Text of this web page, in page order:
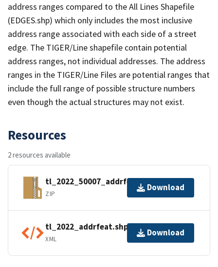
address ranges compared to the All Lines Shapefile
(EDGES.shp) which only includes the most inclusive
address range associated with each side of a street
edge. The TIGER/Line shapefile contain potential
address ranges, not individual addresses. The address
ranges in the TIGER/Line Files are potential ranges that
include the full range of possible structure numbers
even though the actual structures may not exist.
Resources
2 resources available
tl_2022_50007_addrfeat.zip
ZIP
Download
tl_2022_addrfeat.shp.ea.iso.xml
XML
Download